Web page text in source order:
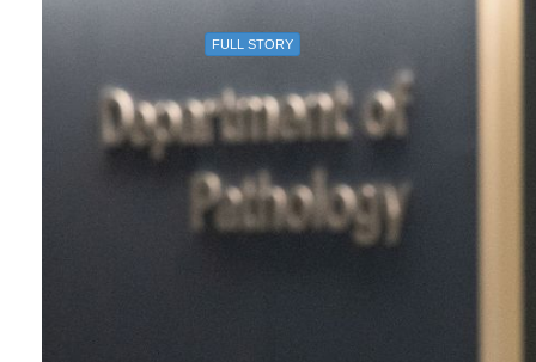
FULL STORY